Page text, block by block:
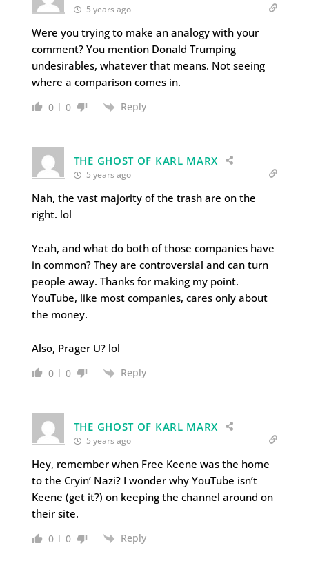
5 years ago
Were you trying to make an analogy with your
comment? You mention Donald Trumping
undesirables, whatever that means. Not seeing
where a comparison comes in.
0 0 Reply
THE GHOST OF KARL MARX
5 years ago
Nah, the vast majority of the trash are on the
right. lol
Yeah, and what do both of those companies have
in common? They are controversial and can turn
people away. Thanks for making my point.
YouTube, like most companies, cares only about
the money.
Also, Prager U? lol
0 0 Reply
THE GHOST OF KARL MARX
5 years ago
Hey, remember when Free Keene was the home
to the Cryin’ Nazi? I wonder why YouTube isn’t
Keene (get it?) on keeping the channel around on
their site.
0 0 Reply